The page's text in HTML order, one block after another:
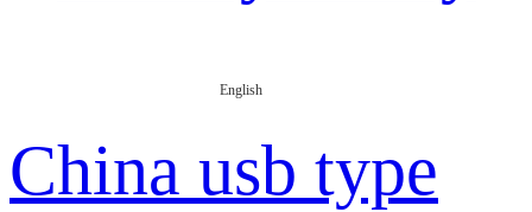
English
China usb type